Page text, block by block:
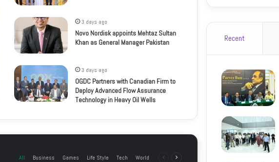
3 days ago
Novo Nordisk appoints Mehtaz Sultan
Khan as General Manager Pakistan
3 days ago
OGDC Partners with Canadian Firm to
Deploy Advanced Flow Assurance
Technology in Heavy Oil Wells
All Business Games Life Style Tech World
Previous
Recent